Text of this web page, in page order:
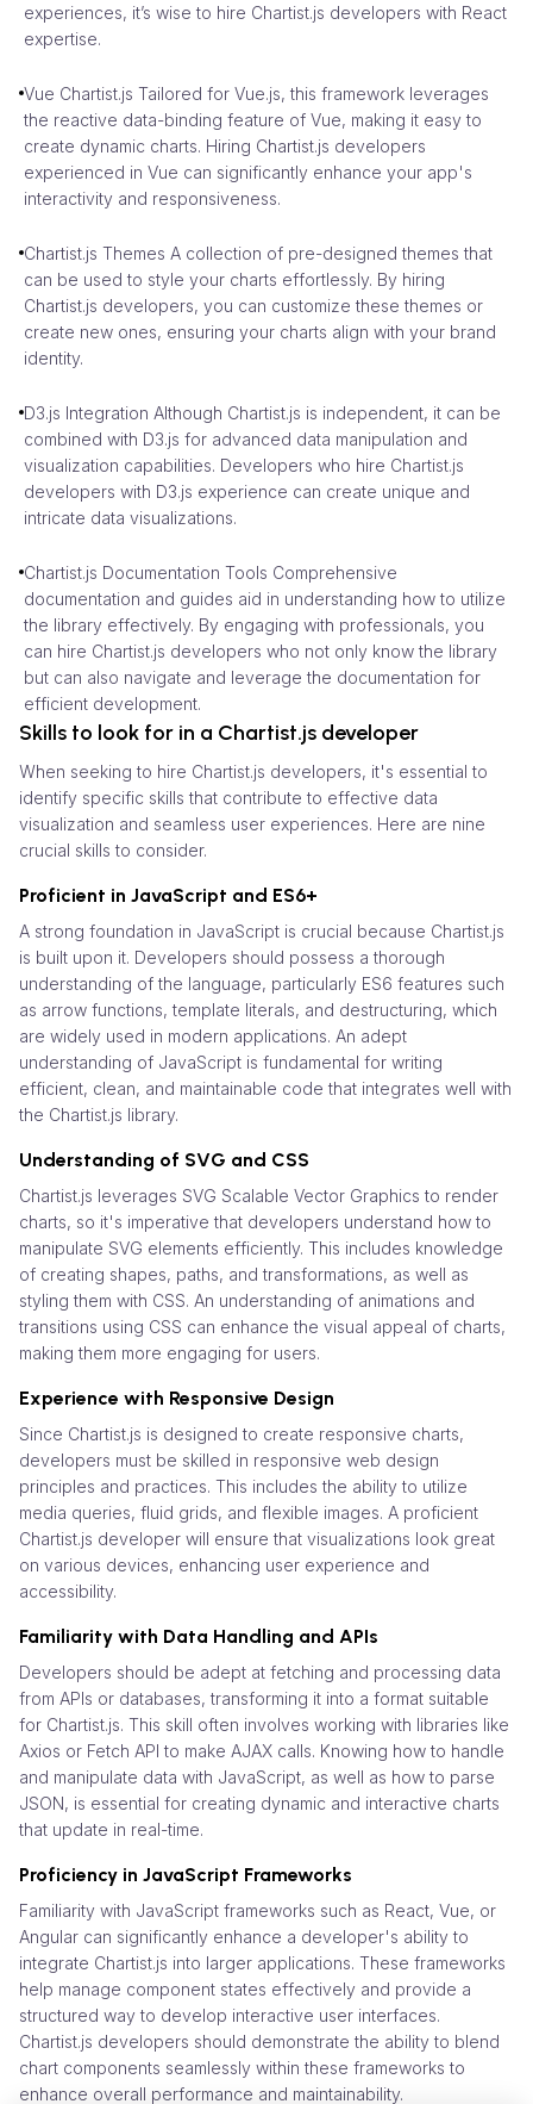
experiences, it’s wise to hire Chartist.js developers with React
expertise.
Vue Chartist.js Tailored for Vue.js, this framework leverages
the reactive data-binding feature of Vue, making it easy to
create dynamic charts. Hiring Chartist.js developers
experienced in Vue can significantly enhance your app's
interactivity and responsiveness.
Chartist.js Themes A collection of pre-designed themes that
can be used to style your charts effortlessly. By hiring
Chartist.js developers, you can customize these themes or
create new ones, ensuring your charts align with your brand
identity.
D3.js Integration Although Chartist.js is independent, it can be
combined with D3.js for advanced data manipulation and
visualization capabilities. Developers who hire Chartist.js
developers with D3.js experience can create unique and
intricate data visualizations.
Chartist.js Documentation Tools Comprehensive
documentation and guides aid in understanding how to utilize
the library effectively. By engaging with professionals, you
can hire Chartist.js developers who not only know the library
but can also navigate and leverage the documentation for
efficient development.
Skills to look for in a Chartist.js developer
When seeking to hire Chartist.js developers, it's essential to
identify specific skills that contribute to effective data
visualization and seamless user experiences. Here are nine
crucial skills to consider.
Proficient in JavaScript and ES6+
A strong foundation in JavaScript is crucial because Chartist.js
is built upon it. Developers should possess a thorough
understanding of the language, particularly ES6 features such
as arrow functions, template literals, and destructuring, which
are widely used in modern applications. An adept
understanding of JavaScript is fundamental for writing
efficient, clean, and maintainable code that integrates well with
the Chartist.js library.
Understanding of SVG and CSS
Chartist.js leverages SVG Scalable Vector Graphics to render
charts, so it's imperative that developers understand how to
manipulate SVG elements efficiently. This includes knowledge
of creating shapes, paths, and transformations, as well as
styling them with CSS. An understanding of animations and
transitions using CSS can enhance the visual appeal of charts,
making them more engaging for users.
Experience with Responsive Design
Since Chartist.js is designed to create responsive charts,
developers must be skilled in responsive web design
principles and practices. This includes the ability to utilize
media queries, fluid grids, and flexible images. A proficient
Chartist.js developer will ensure that visualizations look great
on various devices, enhancing user experience and
accessibility.
Familiarity with Data Handling and APIs
Developers should be adept at fetching and processing data
from APIs or databases, transforming it into a format suitable
for Chartist.js. This skill often involves working with libraries like
Axios or Fetch API to make AJAX calls. Knowing how to handle
and manipulate data with JavaScript, as well as how to parse
JSON, is essential for creating dynamic and interactive charts
that update in real-time.
Proficiency in JavaScript Frameworks
Familiarity with JavaScript frameworks such as React, Vue, or
Angular can significantly enhance a developer's ability to
integrate Chartist.js into larger applications. These frameworks
help manage component states effectively and provide a
structured way to develop interactive user interfaces.
Chartist.js developers should demonstrate the ability to blend
chart components seamlessly within these frameworks to
enhance overall performance and maintainability.